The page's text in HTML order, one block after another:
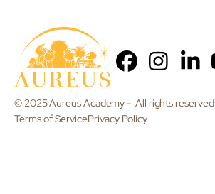
© 2025 Aureus Academy - All rights reserved
Terms of ServicePrivacy Policy